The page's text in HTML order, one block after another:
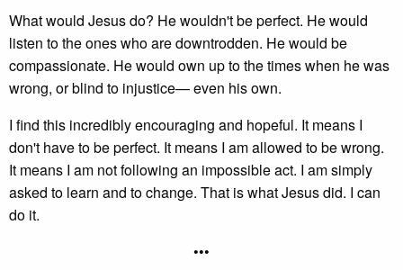
What would Jesus do? He wouldn't be perfect. He would
listen to the ones who are downtrodden. He would be
compassionate. He would own up to the times when he was
wrong, or blind to injustice— even his own.
I find this incredibly encouraging and hopeful. It means I
don't have to be perfect. It means I am allowed to be wrong.
It means I am not following an impossible act. I am simply
asked to learn and to change. That is what Jesus did. I can
do it.
•••